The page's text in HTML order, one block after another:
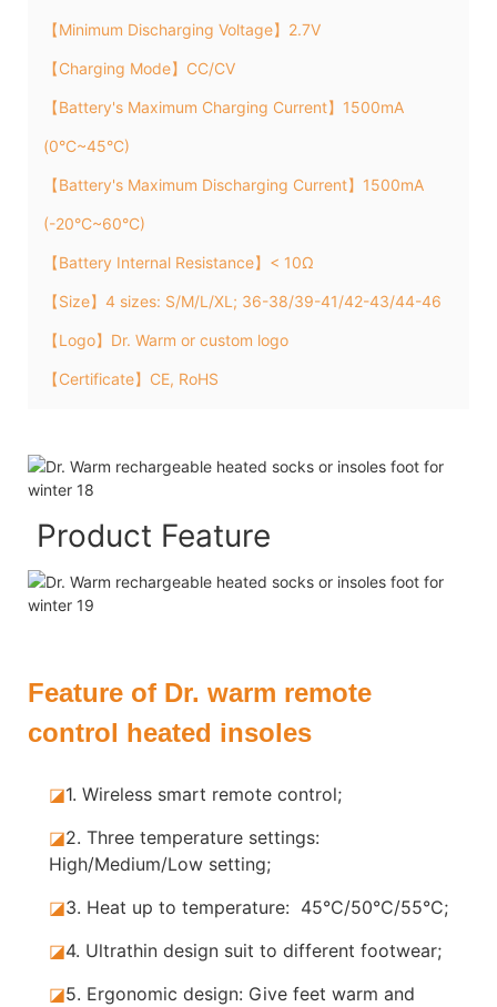
【Minimum Discharging Voltage】2.7V
【Charging Mode】CC/CV
【Battery's Maximum Charging Current】1500mA
(0°C~45°C)
【Battery's Maximum Discharging Current】1500mA
(-20°C~60°C)
【Battery Internal Resistance】< 10Ω
【Size】4 sizes: S/M/L/XL; 36-38/39-41/42-43/44-46
【Logo】Dr. Warm or custom logo
【Certificate】CE, RoHS
Product Feature
Feature of Dr. warm remote
control heated insoles
◪1. Wireless smart remote control;
◪2. Three temperature settings:
High/Medium/Low setting;
◪3. Heat up to temperature: 45°C/50°C/55°C;
◪4. Ultrathin design suit to different footwear;
◪5. Ergonomic design: Give feet warm and